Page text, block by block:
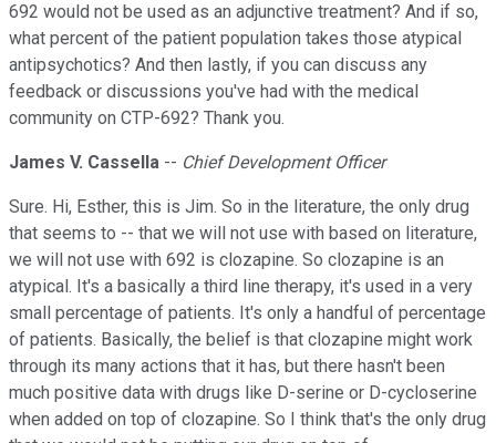
692 would not be used as an adjunctive treatment? And if so,
what percent of the patient population takes those atypical
antipsychotics? And then lastly, if you can discuss any
feedback or discussions you've had with the medical
community on CTP-692? Thank you.
James V. Cassella -- Chief Development Officer
Sure. Hi, Esther, this is Jim. So in the literature, the only drug
that seems to -- that we will not use with based on literature,
we will not use with 692 is clozapine. So clozapine is an
atypical. It's a basically a third line therapy, it's used in a very
small percentage of patients. It's only a handful of percentage
of patients. Basically, the belief is that clozapine might work
through its many actions that it has, but there hasn't been
much positive data with drugs like D-serine or D-cycloserine
when added on top of clozapine. So I think that's the only drug